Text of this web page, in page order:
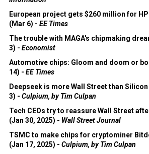
European project gets $260 million for
(Mar 6) - EE Times
The trouble with MAGA's chipmaking
3) - Economist
Automotive chips: Gloom and doom or
14) - EE Times
Deepseek is more Wall Street than Silicon
3) - Culpium, by Tim Culpan
Tech CEOs try to reassure Wall Street
(Jan 30, 2025) - Wall Street Journal
TSMC to make chips for cryptominer
(Jan 17, 2025) - Culpium, by Tim Culpan